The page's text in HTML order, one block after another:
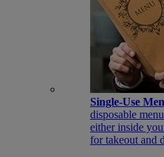
Single-Use
disposable
either inside
for takeout and